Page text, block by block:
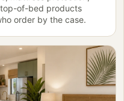
of-bed products
order by the case.